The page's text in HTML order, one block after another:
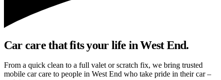
Car care that fits your life in West End.
From a quick clean to a full valet or scratch fix, we bring trusted
mobile car care to people in West End who take pride in their car –